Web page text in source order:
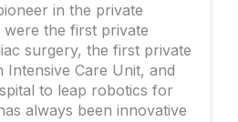
in the private
were the first private
surgery, the first private
Intensive Care Unit, and
to leap robotics for
always been innovative